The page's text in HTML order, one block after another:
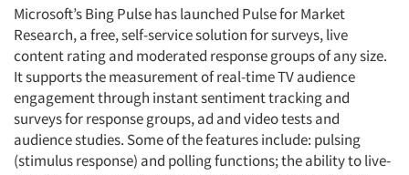
Microsoft’s Bing Pulse has launched Pulse for Market
Research, a free, self-service solution for surveys, live
content rating and moderated response groups of any size.
It supports the measurement of real-time TV audience
engagement through instant sentiment tracking and
surveys for response groups, ad and video tests and
audience studies. Some of the features include: pulsing
(stimulus response) and polling functions; the ability to live-